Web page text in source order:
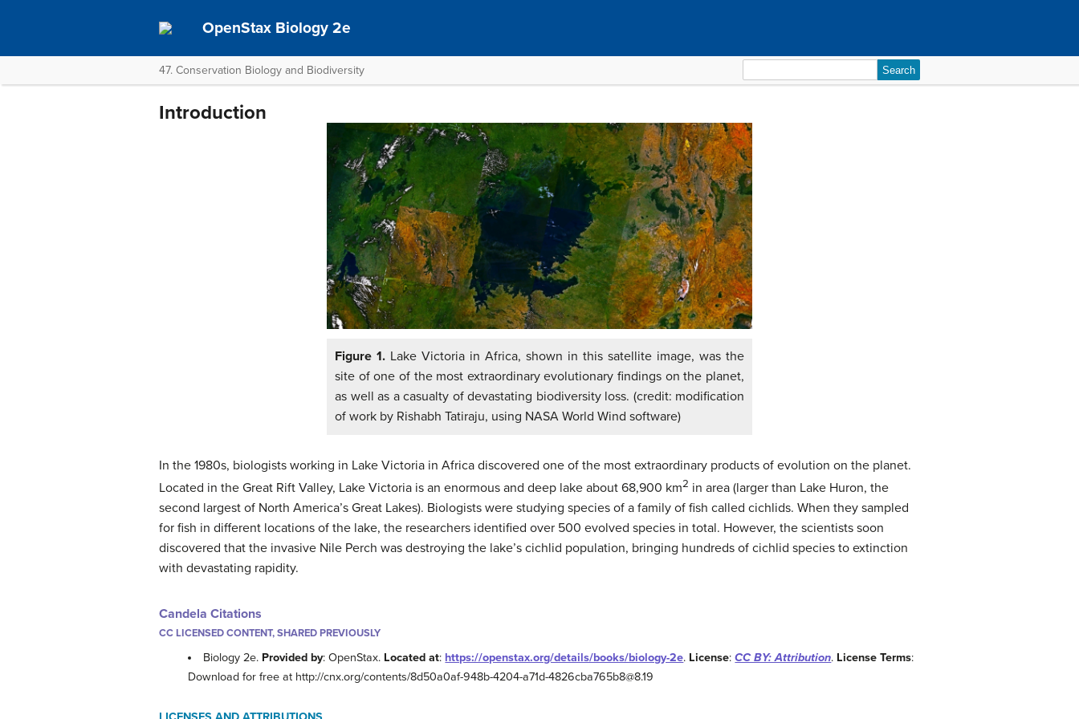
OpenStax Biology 2e
47. Conservation Biology and Biodiversity
for:
Introduction
Figure 1. Lake Victoria in Africa, shown in this satellite image, was the
site of one of the most extraordinary evolutionary findings on the planet,
as well as a casualty of devastating biodiversity loss. (credit: modification
of work by Rishabh Tatiraju, using NASA World Wind software)
In the 1980s, biologists working in Lake Victoria in Africa discovered one of the most extraordinary products of evolution on the planet.
Located in the Great Rift Valley, Lake Victoria is an enormous and deep lake about 68,900 km2 in area (larger than Lake Huron, the
second largest of North America’s Great Lakes). Biologists were studying species of a family of fish called cichlids. When they sampled
for fish in different locations of the lake, the researchers identified over 500 evolved species in total. However, the scientists soon
discovered that the invasive Nile Perch was destroying the lake’s cichlid population, bringing hundreds of cichlid species to extinction
with devastating rapidity.
Candela Citations
CC LICENSED CONTENT, SHARED PREVIOUSLY
Biology 2e. Provided by: OpenStax. Located at: https://openstax.org/details/books/biology-2e. License:CC BY: Attribution. License Terms:
Download for free at http://cnx.org/contents/8d50a0af-948b-4204-a71d-4826cba765b8@8.19